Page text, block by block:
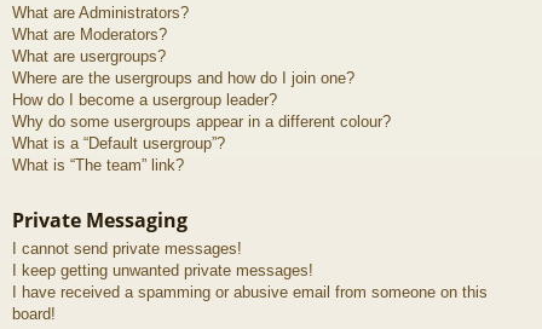
What are Administrators?
What are Moderators?
What are usergroups?
Where are the usergroups and how do I join one?
How do I become a usergroup leader?
Why do some usergroups appear in a different colour?
What is a “Default usergroup”?
What is “The team” link?
Private Messaging
I cannot send private messages!
I keep getting unwanted private messages!
I have received a spamming or abusive email from someone on this
board!